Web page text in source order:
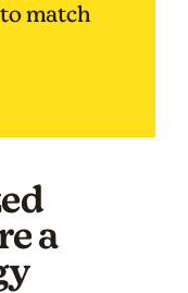
match
a